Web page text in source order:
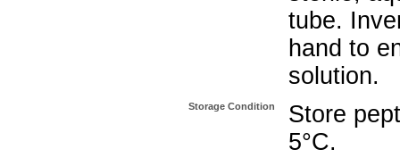
tube.
hand to
solution.
Storage Condition
Store
5°C.